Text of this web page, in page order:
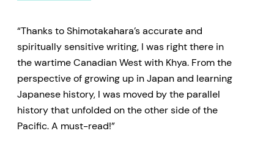
“Thanks to Shimotakahara’s accurate and
spiritually sensitive writing, I was right there in
the wartime Canadian West with Khya. From the
perspective of growing up in Japan and learning
Japanese history, I was moved by the parallel
history that unfolded on the other side of the
Pacific. A must-read!”